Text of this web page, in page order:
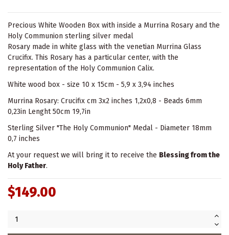
Precious White Wooden Box with inside a Murrina Rosary and the
Holy Communion sterling silver medal
Rosary made in white glass with the venetian Murrina Glass
Crucifix. This Rosary has a particular center, with the
representation of the Holy Communion Calix.
White wood box - size 10 x 15cm - 5,9 x 3,94 inches
Murrina Rosary: Crucifix cm 3x2 inches 1,2x0,8 - Beads 6mm
0,23in Lenght 50cm 19,7in
Sterling Silver "The Holy Communion" Medal - Diameter 18mm
0,7 inches
At your request we will bring it to receive the Blessing from the
Holy Father.
$149.00